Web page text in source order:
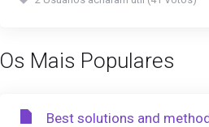
Os Mais Populares
Best solutions and